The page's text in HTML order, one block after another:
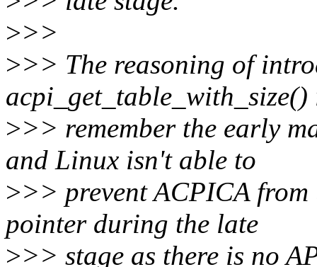
>>>
>>> The reasoning of
>>> remember the early
and Linux isn't able to
>>> prevent ACPICA
pointer during the late
>>> stage as there is no